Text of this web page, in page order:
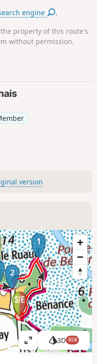
engine .
property of this route's
without permission.
version
1
2
V
i
3D NEW